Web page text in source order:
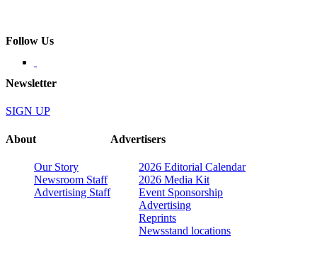
Follow Us
Newsletter
SIGN UP
About
Our Story
Newsroom Staff
Advertising Staff
Advertisers
2026 Editorial Calendar
2026 Media Kit
Event Sponsorship
Advertising
Reprints
Newsstand locations